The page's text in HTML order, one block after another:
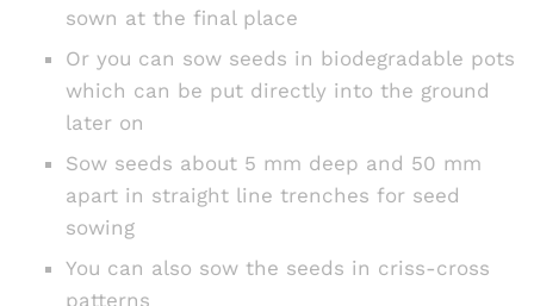
sown at the final place
Or you can sow seeds in biodegradable pots
which can be put directly into the ground
later on
Sow seeds about 5 mm deep and 50 mm
apart in straight line trenches for seed
sowing
You can also sow the seeds in criss-cross
patterns